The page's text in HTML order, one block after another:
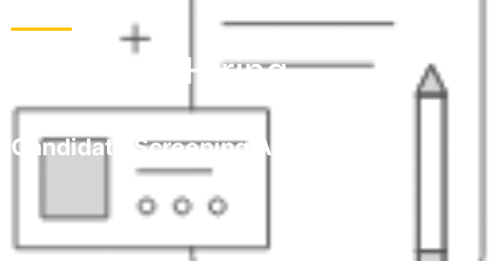
Help with Hiring
Candidate Screening Assessments